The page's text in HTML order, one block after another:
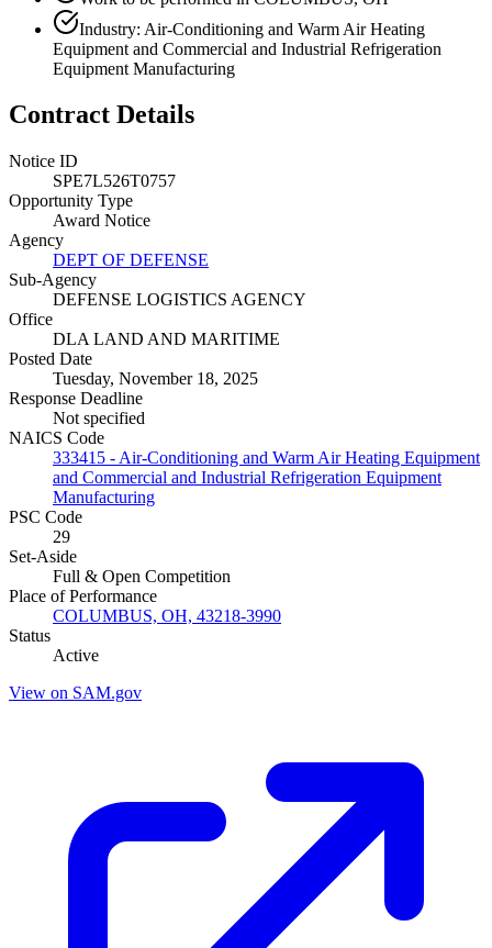
Industry: Air-Conditioning and Warm Air Heating
Equipment and Commercial and Industrial Refrigeration
Equipment Manufacturing
Contract Details
Notice ID
SPE7L526T0757
Opportunity Type
Award Notice
Agency
DEPT OF DEFENSE
Sub-Agency
DEFENSE LOGISTICS AGENCY
Office
DLA LAND AND MARITIME
Posted Date
Tuesday, November 18, 2025
Response Deadline
Not specified
NAICS Code
333415 - Air-Conditioning and Warm Air Heating Equipment
and Commercial and Industrial Refrigeration Equipment
Manufacturing
PSC Code
29
Set-Aside
Full & Open Competition
Place of Performance
COLUMBUS, OH, 43218-3990
Status
Active
View on SAM.gov